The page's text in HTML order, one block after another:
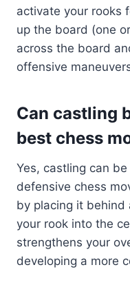
activate your rooks
up the board (one
across the board
offensive
Can castling
best chess
Yes, castling can
defensive chess
by placing it behind
your rook into the
strengthens your
developing a more